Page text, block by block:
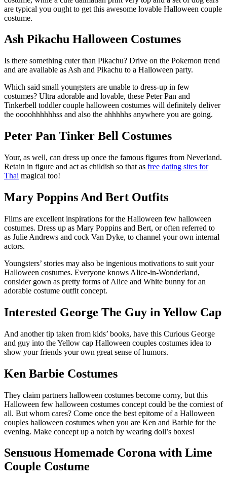
are typical you ought to get this awesome lovable Halloween couple
costume.
Ash Pikachu Halloween Costumes
Is there something cuter than Pikachu? Drive on the Pokemon trend
and are available as Ash and Pikachu to a Halloween party.
Which said small youngsters are unable to dress-up in few
costumes? Ultra adorable and lovable, these Peter Pan and
Tinkerbell toddler couple halloween costumes will definitely deliver
the oooohhhhhhss and also the ahhhhhs anywhere you are going.
Peter Pan Tinker Bell Costumes
Your, as well, can dress up once the famous figures from Neverland.
Retain in figure and act as childish so that as free dating sites for
Thai magical too!
Mary Poppins And Bert Outfits
Films are excellent inspirations for the Halloween few halloween
costumes. Dress up as Mary Poppins and Bert, or often referred to
as Julie Andrews and cock Van Dyke, to channel your own internal
actors.
Youngsters’ stories may also be ingenious motivations to suit your
Halloween costumes. Everyone knows Alice-in-Wonderland,
consider gown as pretty forms of Alice and White bunny for an
adorable costume outfit concept.
Interested George The Guy in Yellow Cap
And another tip taken from kids’ books, have this Curious George
and guy into the Yellow cap Halloween couples costumes idea to
show your friends your own great sense of humors.
Ken Barbie Costumes
They claim partners halloween costumes become corny, but this
Halloween few halloween costumes concept could be the corniest of
all. But whom cares? Come once the best epitome of a Halloween
couples halloween costumes when you are Ken and Barbie for the
evening. Make concept up a notch by wearing doll’s boxes!
Sensuous Homemade Corona with Lime
Couple Costume